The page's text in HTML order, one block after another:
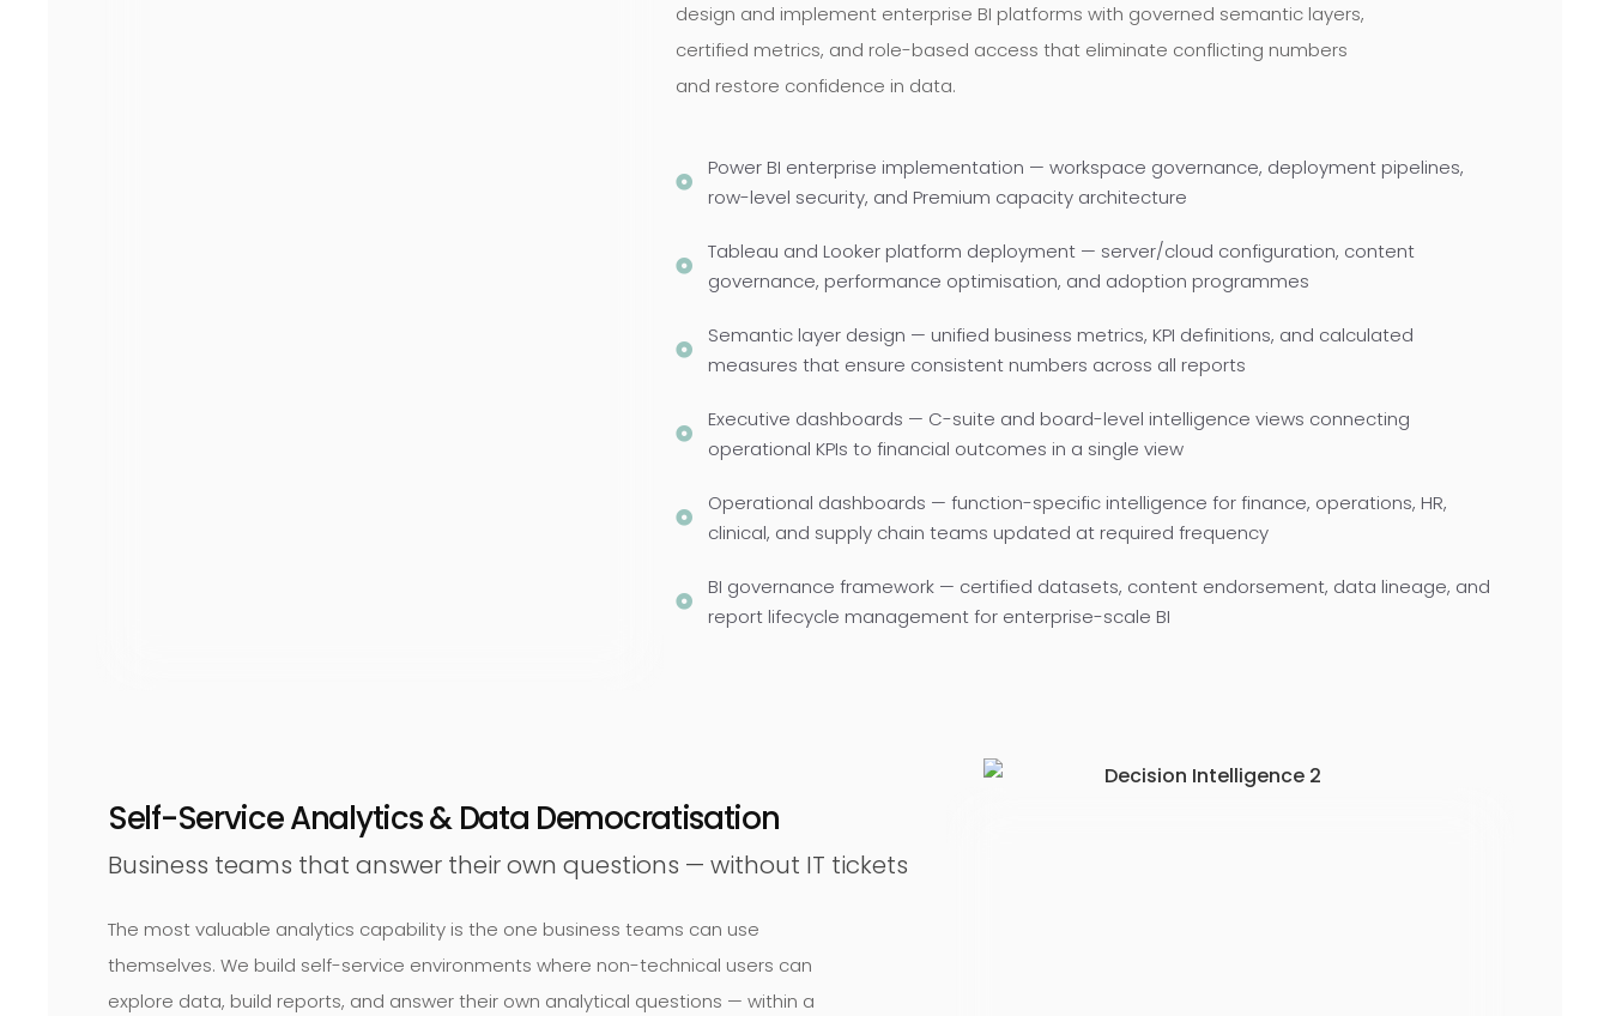
design and implement enterprise BI platforms with governed semantic layers,
certified metrics, and role-based access that eliminate conflicting numbers
and restore confidence in data.
Power BI enterprise implementation — workspace governance, deployment pipelines,
row-level security, and Premium capacity architecture
Tableau and Looker platform deployment — server/cloud configuration, content
governance, performance optimisation, and adoption programmes
Semantic layer design — unified business metrics, KPI definitions, and calculated
measures that ensure consistent numbers across all reports
Executive dashboards — C-suite and board-level intelligence views connecting
operational KPIs to financial outcomes in a single view
Operational dashboards — function-specific intelligence for finance, operations, HR,
clinical, and supply chain teams updated at required frequency
BI governance framework — certified datasets, content endorsement, data lineage, and
report lifecycle management for enterprise-scale BI
Self-Service Analytics & Data Democratisation
Business teams that answer their own questions — without IT tickets
The most valuable analytics capability is the one business teams can use
themselves. We build self-service environments where non-technical users can
explore data, build reports, and answer their own analytical questions — within a